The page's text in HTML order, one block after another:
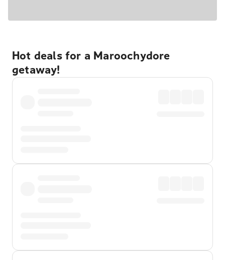
Hot deals for a Maroochydore
getaway!